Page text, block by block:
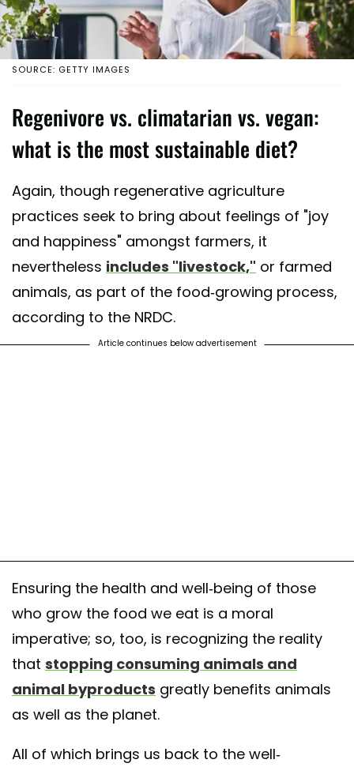
SOURCE: GETTY IMAGES
Regenivore vs. climatarian vs. vegan:
what is the most sustainable diet?
Again, though regenerative agriculture
practices seek to bring about feelings of "joy
and happiness" amongst farmers, it
nevertheless includes "livestock," or farmed
animals, as part of the food-growing process,
according to the NRDC.
Article continues below advertisement
Ensuring the health and well-being of those
who grow the food we eat is a moral
imperative; so, too, is recognizing the reality
that stopping consuming animals and
animal byproducts greatly benefits animals
as well as the planet.
All of which brings us back to the well-